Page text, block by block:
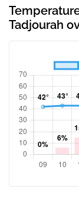
Tadjourah